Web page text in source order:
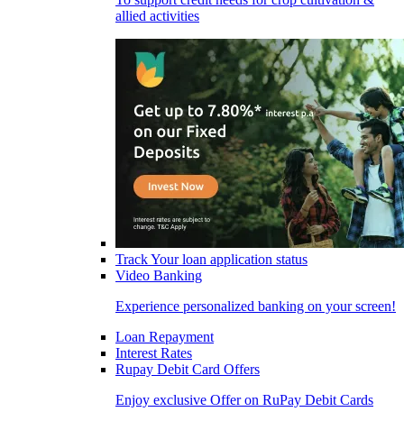
allied activities
Track Your loan application status
Video Banking
Experience personalized banking on your screen!
Loan Repayment
Interest Rates
Rupay Debit Card Offers
Enjoy exclusive Offer on RuPay Debit Cards